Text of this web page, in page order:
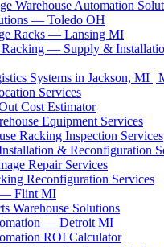
Warehouse Automation
— Toledo OH
Racks — Lansing MI
Racking — Supply &
Systems in Jackson, MI |
Services
Cost Estimator
Equipment Services
Racking Inspection Services
& Reconfiguration
Repair Services
Reconfiguration Services
— Flint MI
Warehouse Solutions
— Detroit MI
ROI Calculator